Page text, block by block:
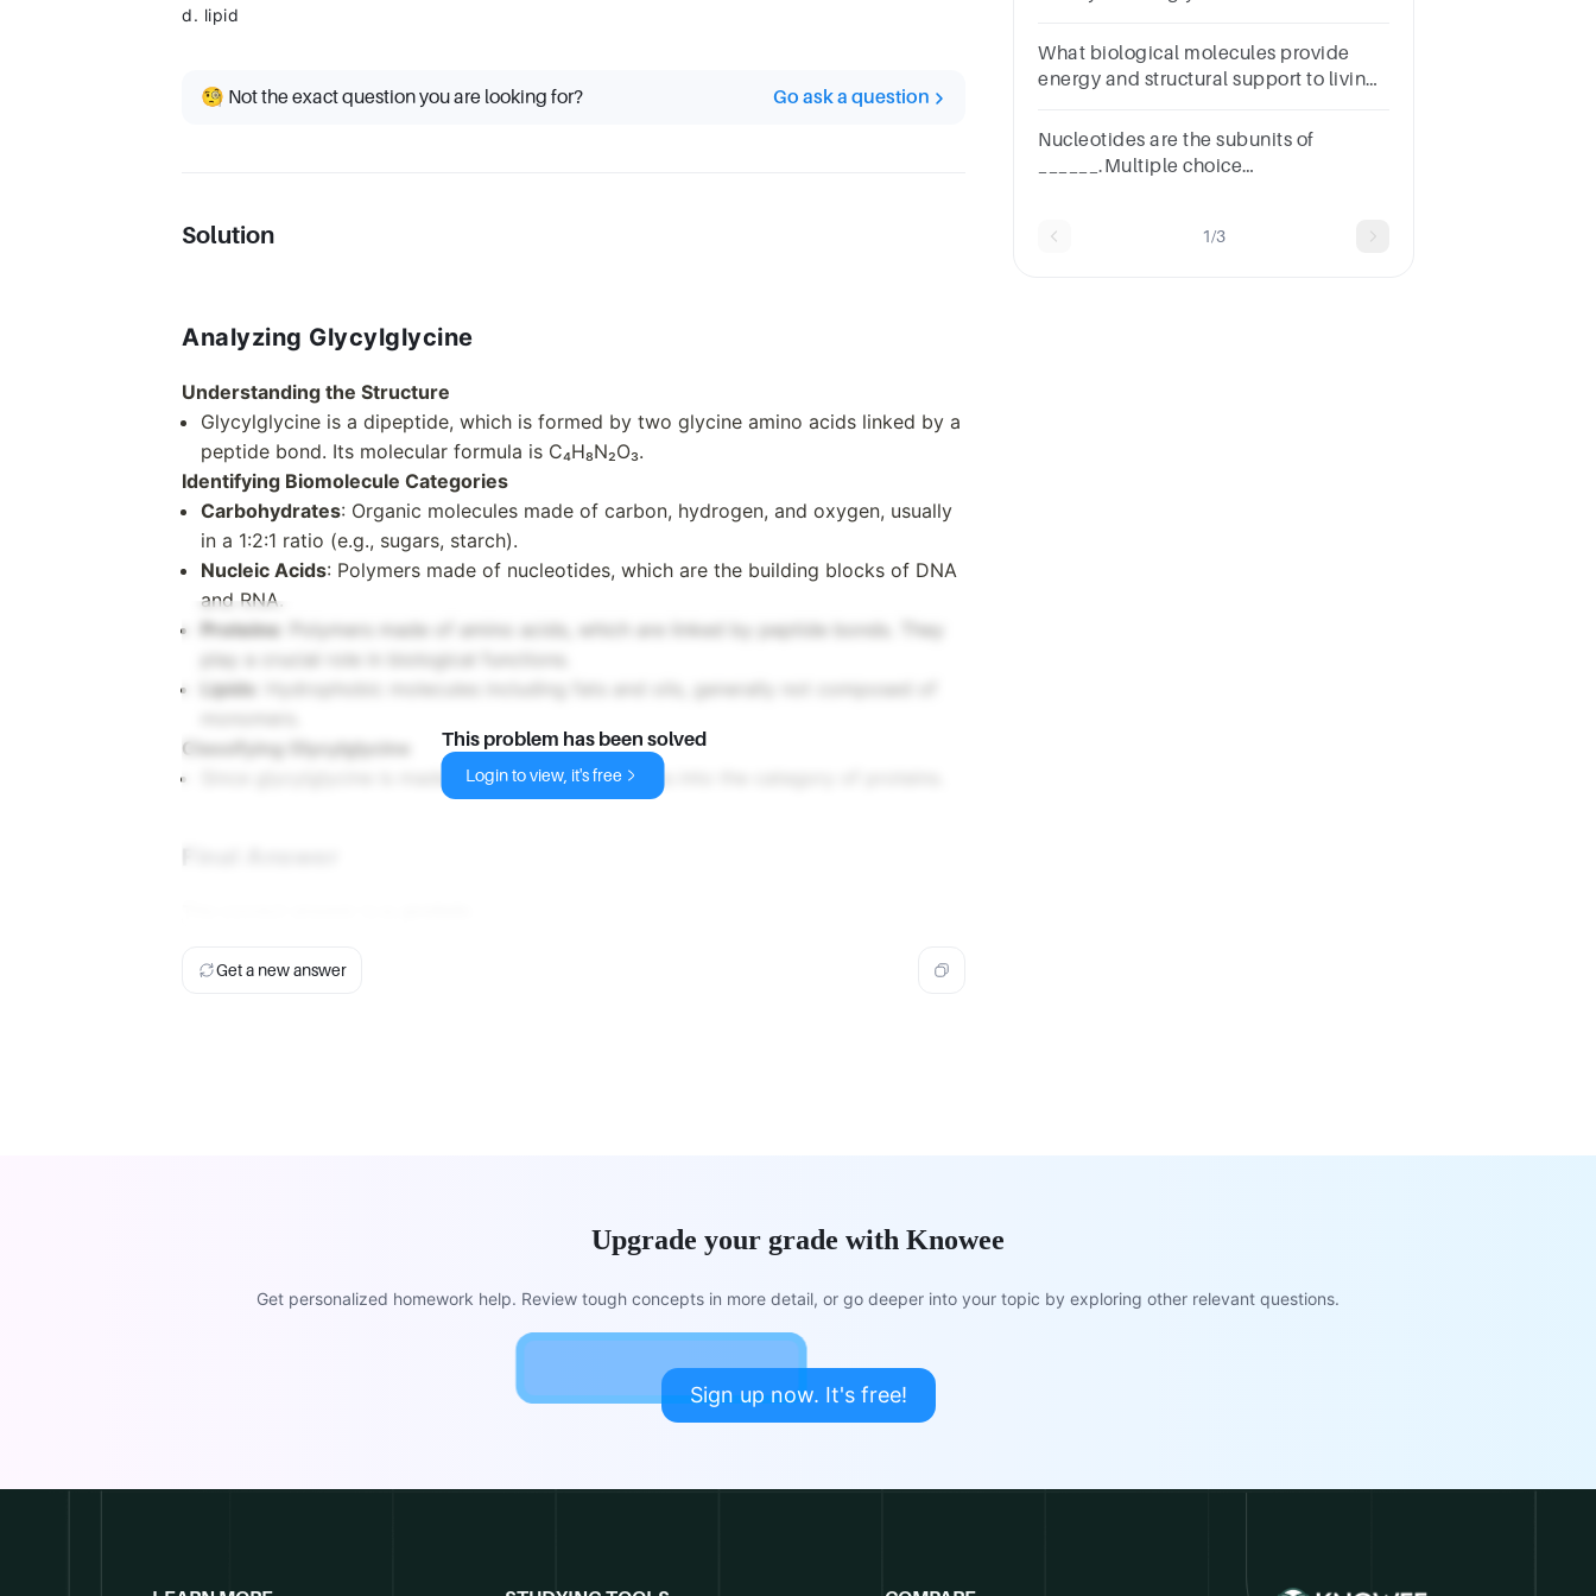
d. lipid
🧐 Not the exact question you are looking for? Go ask a question
Solution
Analyzing Glycylglycine
Understanding the Structure
Glycylglycine is a dipeptide, which is formed by two glycine amino acids linked by a
peptide bond. Its molecular formula is C₄H₈N₂O₃.
Identifying Biomolecule Categories
Carbohydrates: Organic molecules made of carbon, hydrogen, and oxygen, usually
in a 1:2:1 ratio (e.g., sugars, starch).
Nucleic Acids: Polymers made of nucleotides, which are the building blocks of DNA
and RNA.
Proteins : Polymers made of amino acids, which are linked by peptide bonds. They
play a crucial role in biological functions.
Lipids : Hydrophobic molecules including fats and oils, generally not composed of
Classifying Glycylglycine
Since glycylglycine is made up of amino acids, it fits into the category of proteins.
This problem has been solved
Login to view, it's free
Get a new answer
What biological molecules provide
energy and structural support to living
A.CarbohydratesB.LipidsC.ProteinsD.Nucleic
Nucleotides are the subunits of
______.Multiple choice
1/3
Upgrade your grade with Knowee
Get personalized homework help. Review tough concepts in more detail, or go deeper into your topic by exploring other relevant questions.
Sign up now. It's free!